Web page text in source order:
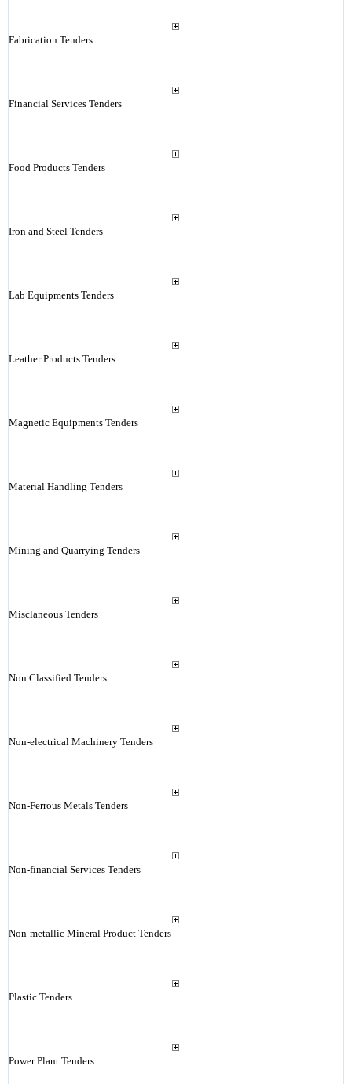
Fabrication Tenders
Financial Services Tenders
Food Products Tenders
Iron and Steel Tenders
Lab Equipments Tenders
Leather Products Tenders
Magnetic Equipments Tenders
Material Handling Tenders
Mining and Quarrying Tenders
Misclaneous Tenders
Non Classified Tenders
Non-electrical Machinery Tenders
Non-Ferrous Metals Tenders
Non-financial Services Tenders
Non-metallic Mineral Product Tenders
Plastic Tenders
Power Plant Tenders